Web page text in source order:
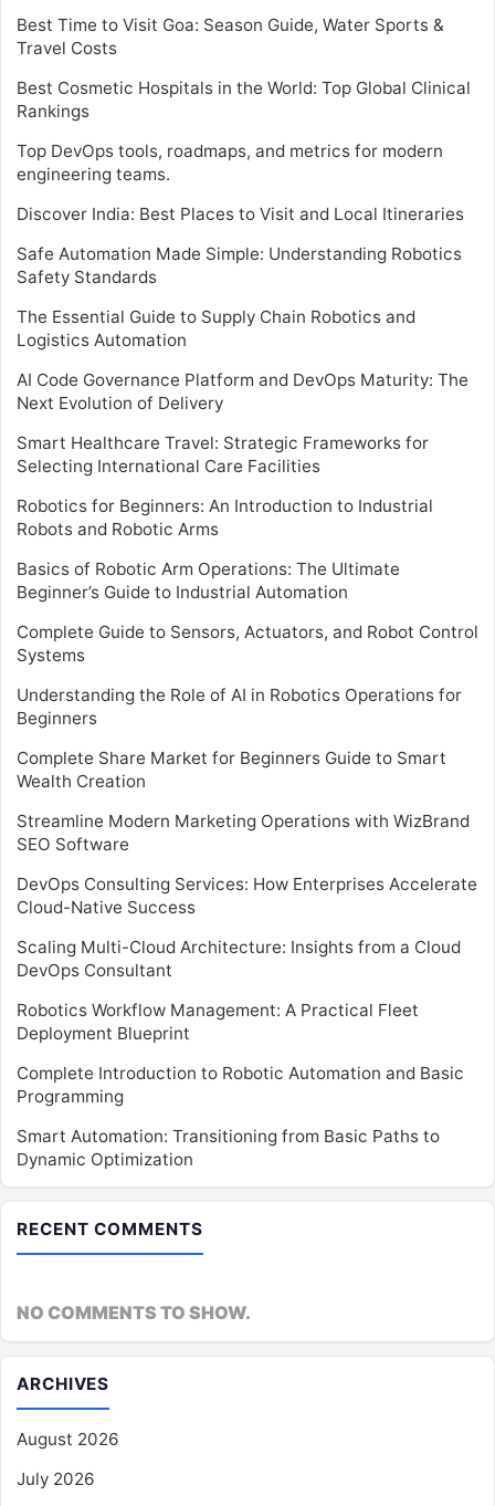
Best Time to Visit Goa: Season Guide, Water Sports &
Travel Costs
Best Cosmetic Hospitals in the World: Top Global Clinical
Rankings
Top DevOps tools, roadmaps, and metrics for modern
engineering teams.
Discover India: Best Places to Visit and Local Itineraries
Safe Automation Made Simple: Understanding Robotics
Safety Standards
The Essential Guide to Supply Chain Robotics and
Logistics Automation
AI Code Governance Platform and DevOps Maturity: The
Next Evolution of Delivery
Smart Healthcare Travel: Strategic Frameworks for
Selecting International Care Facilities
Robotics for Beginners: An Introduction to Industrial
Robots and Robotic Arms
Basics of Robotic Arm Operations: The Ultimate
Beginner’s Guide to Industrial Automation
Complete Guide to Sensors, Actuators, and Robot Control
Systems
Understanding the Role of AI in Robotics Operations for
Beginners
Complete Share Market for Beginners Guide to Smart
Wealth Creation
Streamline Modern Marketing Operations with WizBrand
SEO Software
DevOps Consulting Services: How Enterprises Accelerate
Cloud-Native Success
Scaling Multi-Cloud Architecture: Insights from a Cloud
DevOps Consultant
Robotics Workflow Management: A Practical Fleet
Deployment Blueprint
Complete Introduction to Robotic Automation and Basic
Programming
Smart Automation: Transitioning from Basic Paths to
Dynamic Optimization
RECENT COMMENTS
NO COMMENTS TO SHOW.
ARCHIVES
August 2026
July 2026